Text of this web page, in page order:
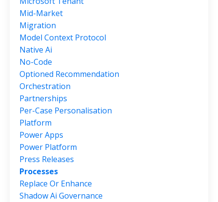
Mid-Market
Migration
Model Context Protocol
Native Ai
No-Code
Optioned Recommendation
Orchestration
Partnerships
Per-Case Personalisation
Platform
Power Apps
Power Platform
Press Releases
Processes
Replace Or Enhance
Shadow Ai Governance